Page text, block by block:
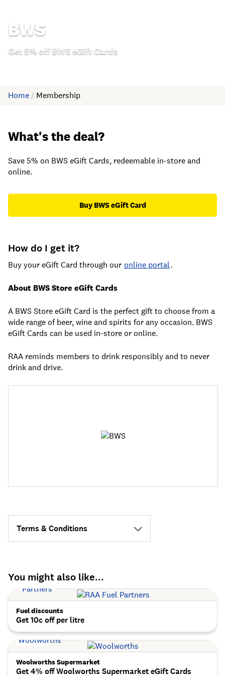
BWS
Get 5% off BWS eGift Cards
Home / Membership
What's the deal?
Save 5% on BWS eGift Cards, redeemable in-store and
online.
Buy BWS eGift Card
How do I get it?
Buy your eGift Card through our online portal.
About BWS Store eGift Cards
A BWS Store eGift Card is the perfect gift to choose from a
wide range of beer, wine and spirits for any occasion. BWS
eGift Cards can be used in-store or online.
RAA reminds members to drink responsibly and to never
drink and drive.
Terms & Conditions
You might also like...
Fuel discounts
Get 10c off per litre
Woolworths Supermarket
Get 4% off Woolworths Supermarket eGift Cards